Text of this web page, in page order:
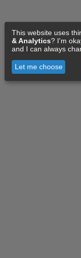
This website uses
& Analytics? I'm
and I can always
Let me choose